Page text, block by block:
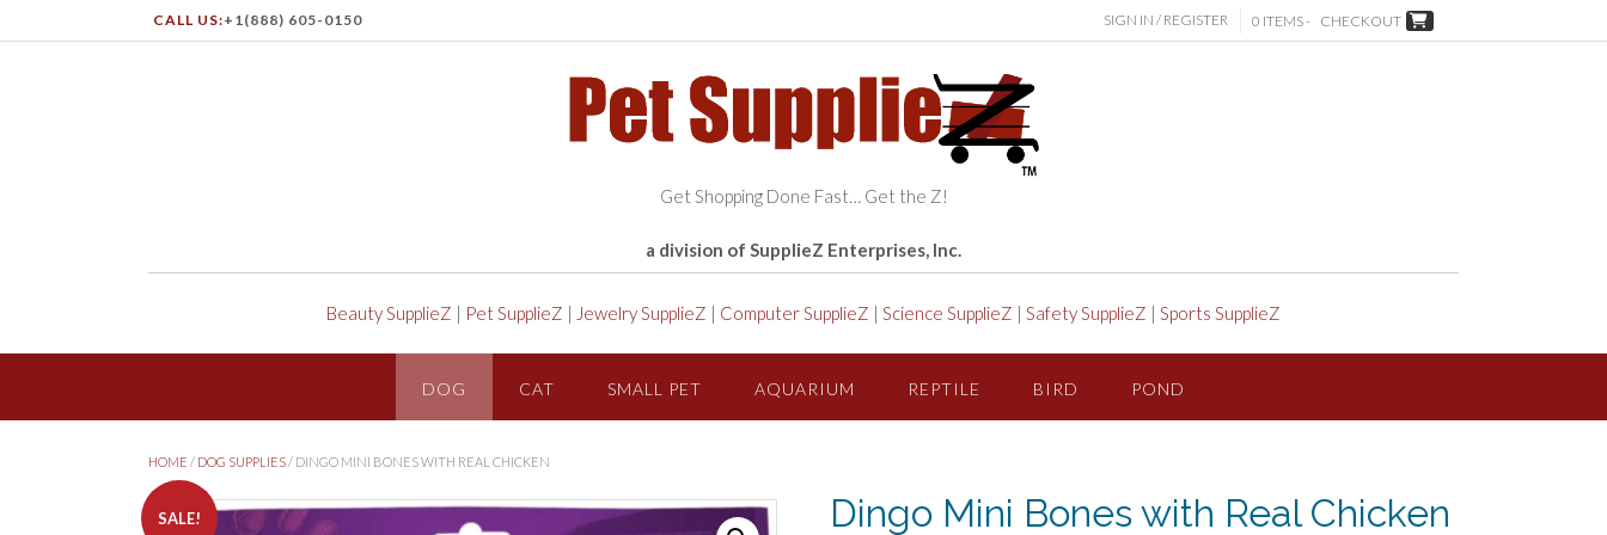
CALL US:+1(888) 605-0150 SIGN IN / REGISTER 0 ITEMS - CHECKOUT
Get Shopping Done Fast… Get the Z!
a division of SupplieZ Enterprises, Inc.
Beauty SupplieZ | Pet SupplieZ | Jewelry SupplieZ | Computer SupplieZ | Science SupplieZ | Safety SupplieZ | Sports SupplieZ
DOG CAT SMALL PET AQUARIUM REPTILE BIRD POND
HOME / DOG SUPPLIES / DINGO MINI BONES WITH REAL CHICKEN
SALE! Dingo Mini Bones with Real Chicken